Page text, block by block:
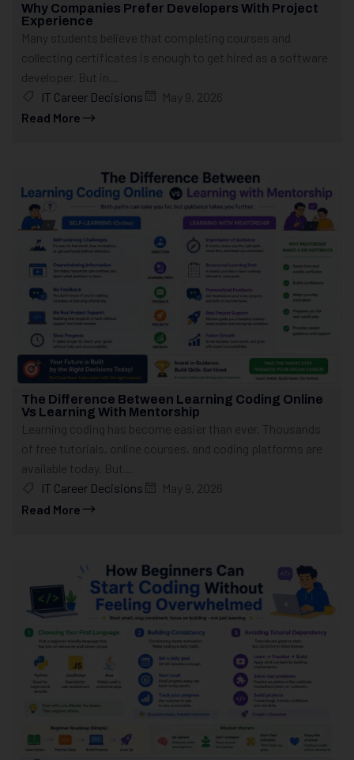
Why Companies Prefer Developers With Project
Experience
Many students believe that completing courses and
collecting certificates is enough to get hired as a software
developer. But in...
IT Career Decisions
May 9, 2026
Read More
The Difference Between Learning Coding Online
Vs Learning With Mentorship
Learning coding has become easier than ever. Thousands
of free tutorials, online courses, and coding platforms are
available today. But...
IT Career Decisions
May 9, 2026
Read More